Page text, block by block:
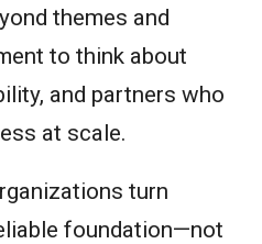
themes and
to think about
and partners who
at scale.
turn
foundation—not